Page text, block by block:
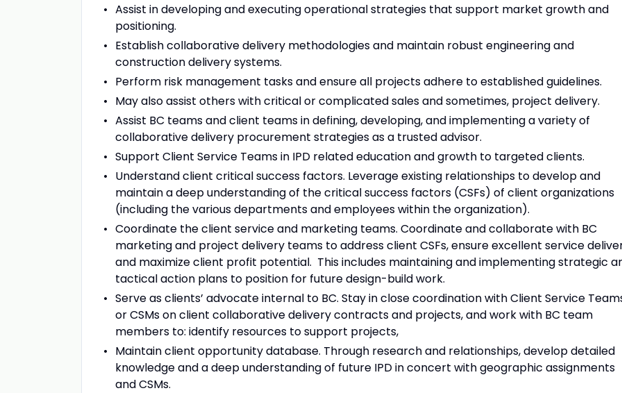
Assist in developing and executing operational strategies that support market growth and
positioning.
Establish collaborative delivery methodologies and maintain robust engineering and
construction delivery systems.
Perform risk management tasks and ensure all projects adhere to established guidelines.
May also assist others with critical or complicated sales and sometimes, project delivery.
Assist BC teams and client teams in defining, developing, and implementing a variety of
collaborative delivery procurement strategies as a trusted advisor.
Support Client Service Teams in IPD related education and growth to targeted clients.
Understand client critical success factors. Leverage existing relationships to develop and
maintain a deep understanding of the critical success factors (CSFs) of client organizations
(including the various departments and employees within the organization).
Coordinate the client service and marketing teams. Coordinate and collaborate with BC
marketing and project delivery teams to address client CSFs, ensure excellent service
and maximize client profit potential. This includes maintaining and implementing strategic
tactical action plans to position for future design-build work.
Serve as clients’ advocate internal to BC. Stay in close coordination with Client Service
or CSMs on client collaborative delivery contracts and projects, and work with BC team
members to: identify resources to support projects,
Maintain client opportunity database. Through research and relationships, develop detailed
knowledge and a deep understanding of future IPD in concert with geographic assignments
and CSMs.